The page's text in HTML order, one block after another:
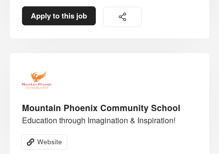
Apply to this job
Mountain Phoenix Community School
Education through Imagination & Inspiration!
Website